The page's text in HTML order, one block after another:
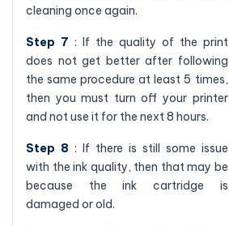
cleaning once again.
Step 7 : If the quality of the print
does not get better after following
the same procedure at least 5 times,
then you must turn off your printer
and not use it for the next 8 hours.
Step 8 : If there is still some issue
with the ink quality, then that may be
because the ink cartridge is
damaged or old.